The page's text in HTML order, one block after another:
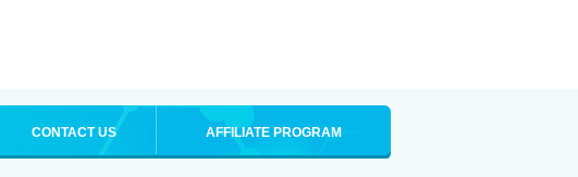
CONTACT US AFFILIATE PROGRAM